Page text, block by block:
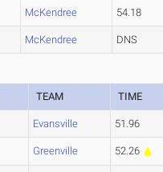
McKendree 54.18
McKendree DNS
TEAM TIME
Evansville 51.96
Greenville 52.26